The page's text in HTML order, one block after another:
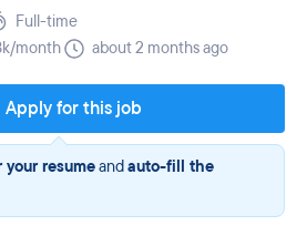
Full-time
month
about 2 months ago
Apply for this job
resumeandauto-fill the